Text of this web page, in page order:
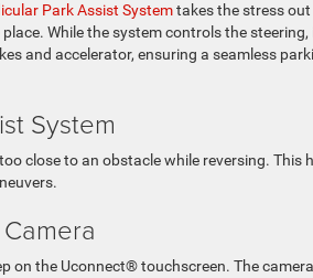
Park Assist Systemtakes the stress
While the system controls the steering,
and accelerator, ensuring a seamless
System
close to an obstacle while reversing. This
on the Uconnect® touchscreen. The camera